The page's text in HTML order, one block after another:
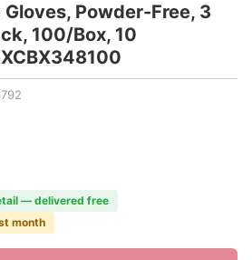
Powder-Free, 3
100/Box, 10
— delivered free
month